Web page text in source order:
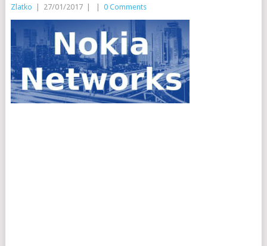
Zlatko 27/01/2017 0 Comments